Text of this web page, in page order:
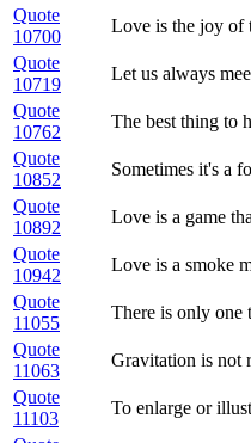
Quote
10700
Love is the joy of
Quote
10719
Let us always
Quote
10762
The best thing to
Quote
10852
Sometimes it's a
Quote
10892
Love is a game
Quote
10942
Love is a smoke
Quote
11055
There is only one
Quote
11063
Gravitation is not
Quote
11103
To enlarge or